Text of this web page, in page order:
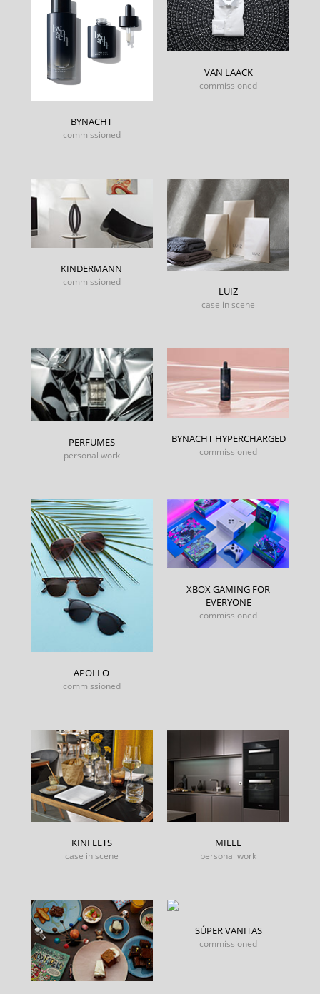
BYNACHT
commissioned
VAN LAACK
commissioned
KINDERMANN
commissioned
LUIZ
case in scene
PERFUMES
personal work
BYNACHT HYPERCHARGED
commissioned
APOLLO
commissioned
XBOX GAMING FOR
EVERYONE
commissioned
KINFELTS
case in scene
MIELE
personal work
SÚPER VANITAS
commissioned